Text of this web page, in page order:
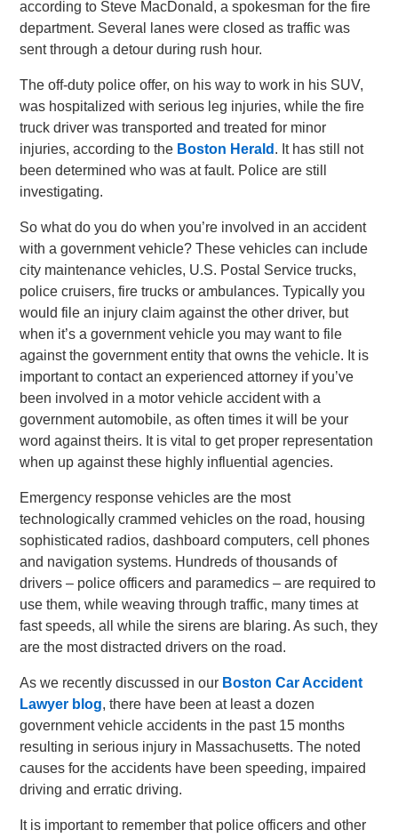
according to Steve MacDonald, a spokesman for the fire
department. Several lanes were closed as traffic was
sent through a detour during rush hour.
The off-duty police offer, on his way to work in his SUV,
was hospitalized with serious leg injuries, while the fire
truck driver was transported and treated for minor
injuries, according to the Boston Herald . It has still not
been determined who was at fault. Police are still
investigating.
So what do you do when you’re involved in an accident
with a government vehicle? These vehicles can include
city maintenance vehicles, U.S. Postal Service trucks,
police cruisers, fire trucks or ambulances. Typically you
would file an injury claim against the other driver, but
when it’s a government vehicle you may want to file
against the government entity that owns the vehicle. It is
important to contact an experienced attorney if you’ve
been involved in a motor vehicle accident with a
government automobile, as often times it will be your
word against theirs. It is vital to get proper representation
when up against these highly influential agencies.
Emergency response vehicles are the most
technologically crammed vehicles on the road, housing
sophisticated radios, dashboard computers, cell phones
and navigation systems. Hundreds of thousands of
drivers – police officers and paramedics – are required to
use them, while weaving through traffic, many times at
fast speeds, all while the sirens are blaring. As such, they
are the most distracted drivers on the road.
As we recently discussed in our Boston Car Accident
Lawyer blog, there have been at least a dozen
government vehicle accidents in the past 15 months
resulting in serious injury in Massachusetts. The noted
causes for the accidents have been speeding, impaired
driving and erratic driving.
It is important to remember that police officers and other